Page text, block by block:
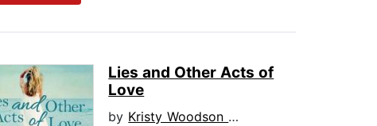
Lies and Other Acts of
Love
by Kristy Woodson Harvey